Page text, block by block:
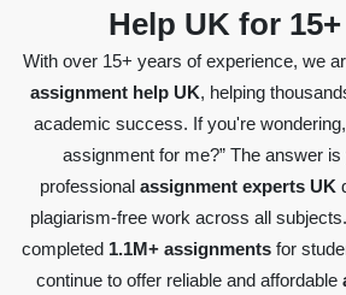
Help UK for
With over 15+ years of experience, we
assignment help UK, helping
academic success. If you're
assignment for me?” The answer
professional assignment experts UK
plagiarism-free work across all
completed 1.1M+ assignmentsfor
continue to offer reliable and affordable